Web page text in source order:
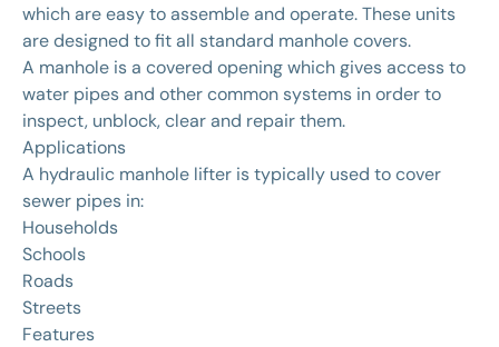
which are easy to assemble and operate. These units
are designed to fit all standard manhole covers.
A manhole is a covered opening which gives access to
water pipes and other common systems in order to
inspect, unblock, clear and repair them.
Applications
A hydraulic manhole lifter is typically used to cover
sewer pipes in:
Households
Schools
Roads
Streets
Features